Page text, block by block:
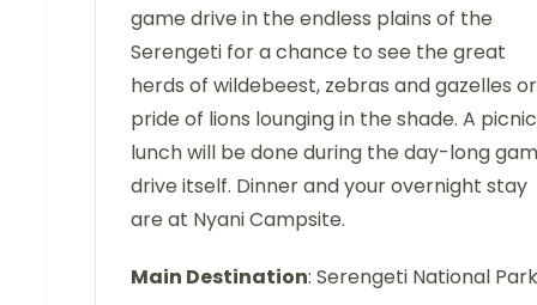
game drive in the endless plains of the
Serengeti for a chance to see the great
herds of wildebeest, zebras and gazelles
pride of lions lounging in the shade. A picnic
lunch will be done during the day-long
drive itself. Dinner and your overnight stay
are at Nyani Campsite.
Main Destination: Serengeti National Park